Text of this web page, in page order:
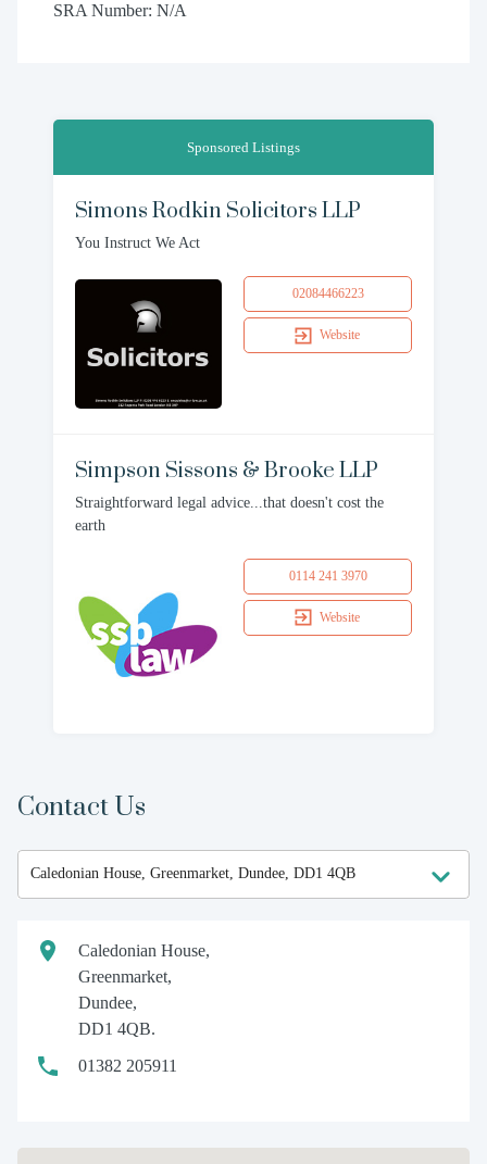
SRA Number: N/A
Sponsored Listings
Simons Rodkin Solicitors LLP
You Instruct We Act
02084466223
Website
Simpson Sissons & Brooke LLP
Straightforward legal advice...that doesn't cost the
earth
0114 241 3970
Website
Contact Us
Caledonian House,
Greenmarket,
Dundee,
DD1 4QB.
01382 205911